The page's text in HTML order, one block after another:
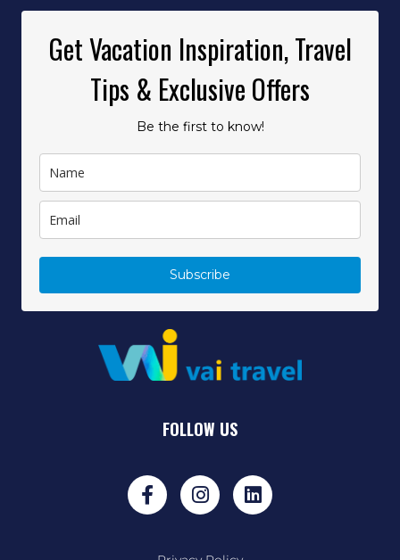
Get Vacation Inspiration, Travel
Tips & Exclusive Offers
Be the first to know!
Subscribe
FOLLOW US